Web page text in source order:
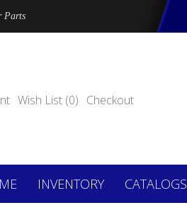
Parts
Wish List (0) Checkout
INVENTORY CATALOGS